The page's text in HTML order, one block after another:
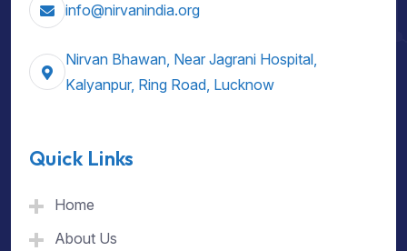
info@nirvanindia.org
Nirvan Bhawan, Near Jagrani Hospital,
Kalyanpur, Ring Road, Lucknow
Quick Links
Home
About Us